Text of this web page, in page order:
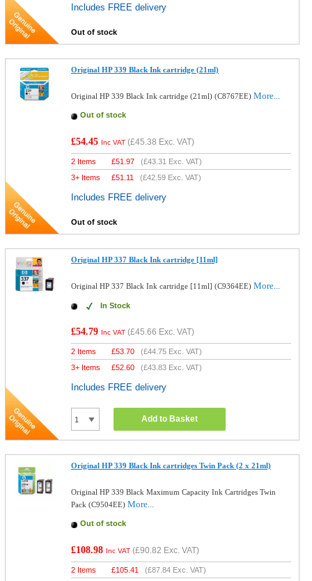
Includes FREE delivery
Out of stock
Original HP 339 Black Ink cartridge (21ml)
Original HP 339 Black Ink cartridge (21ml) (C8767EE)More...
Out of stock
£54.45 Inc VAT (£45.38 Exc. VAT)
2 Items £51.97 (£43.31 Exc. VAT)
3+ Items
£51.11 (£42.59 Exc. VAT)
Includes FREE delivery
Out of stock
Original HP 337 Black Ink cartridge [11ml]
Original HP 337 Black Ink cartridge [11ml] (C9364EE)More...
In Stock
£54.79 Inc VAT (£45.66 Exc. VAT)
2 Items £53.70 (£44.75 Exc. VAT)
3+ Items
£52.60 (£43.83 Exc. VAT)
Includes FREE delivery
Add to Basket
Original HP 339 Black Ink cartridges Twin Pack (2 x 21ml)
Original HP 339 Black Maximum Capacity Ink Cartridges Twin
Pack (C9504EE)More...
Out of stock
£108.98 Inc VAT (£90.82 Exc. VAT)
2 Items £105.41 (£87.84 Exc. VAT)